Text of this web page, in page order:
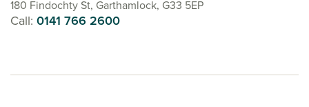
180 Findochty St, Garthamlock, G33 5EP
Call: 0141 766 2600